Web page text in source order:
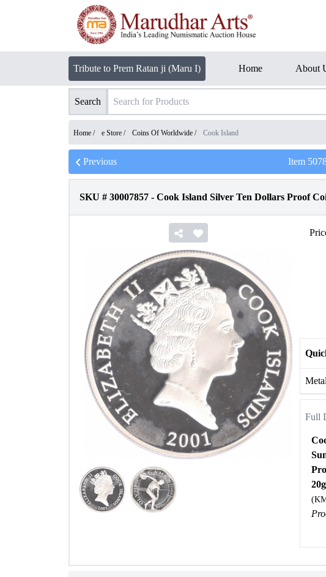
Tribute to Prem Ratan ji (Maru I) Home About
Search
Home / e Store / Coins Of Worldwide / Cook Island
Previous Item
SKU # 30007857 - Cook Island Silver Ten Dollars Proof
Metal
Full